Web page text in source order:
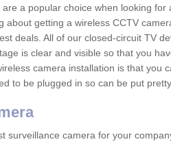
a popular choice when looking
about getting a wireless CCTV
deals. All of our closed-circuit TV
is clear and visible so that you
camera installation is that you
to be plugged in so can be put
surveillance camera for your